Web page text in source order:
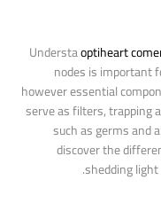
Understaoptiheart
nodes is important
however essential
serve as filters, trapping
such as germs and
discover the
shedding